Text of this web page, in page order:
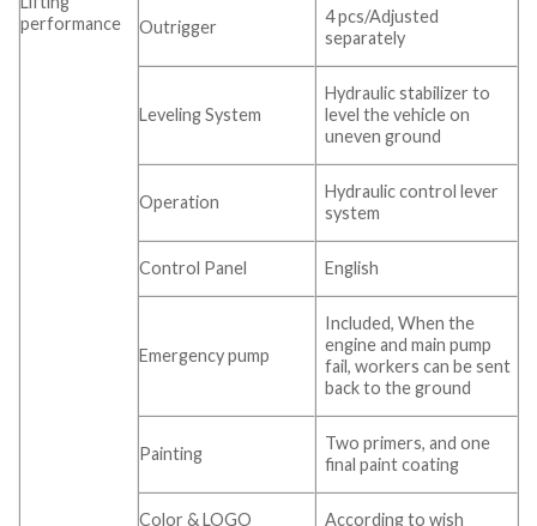
performance
Outrigger
4 pcs/Adjusted
separately
Leveling System
Hydraulic stabilizer to
level the vehicle on
uneven ground
Operation
Hydraulic control lever
system
Control Panel English
Emergency pump
Included, When the
engine and main pump
fail, workers can be sent
back to the ground
Painting
Two primers, and one
final paint coating
Color & LOGO According to wish